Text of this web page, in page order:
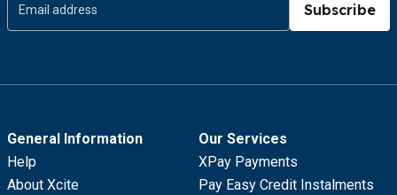
Subscribe
General Information
Help
About Xcite
Our Services
XPay Payments
Pay Easy Credit Instalments